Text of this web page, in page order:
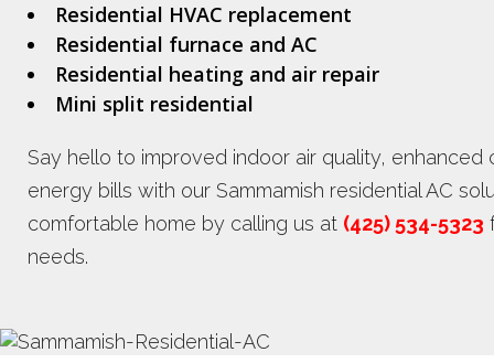
Residential HVAC replacement
Residential furnace and AC
Residential heating and air repair
Mini split residential
Say hello to improved indoor air quality,
energy bills with our Sammamish residential AC
comfortable home by calling us at (425) 534-5323
needs.